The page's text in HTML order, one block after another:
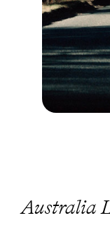
Australia